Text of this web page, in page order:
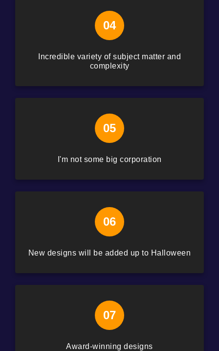
04
Incredible variety of subject matter and
complexity
05
I'm not some big corporation
06
New designs will be added up to Halloween
07
Award-winning designs